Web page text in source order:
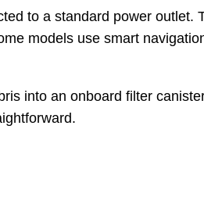
to a standard power outlet.
models use smart
into an onboard filter